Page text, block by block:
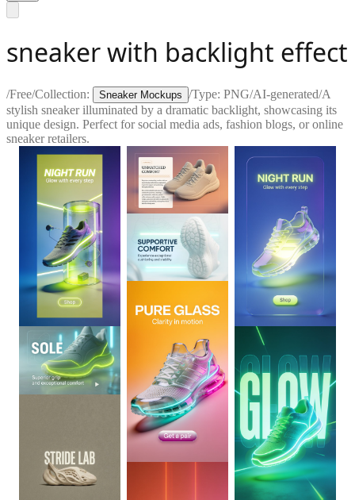
sneaker with backlight effect
/Free/Collection: Sneaker Mockups /Type: PNG/AI-generated/A
stylish sneaker illuminated by a dramatic backlight, showcasing its
unique design. Perfect for social media ads, fashion blogs, or online
sneaker retailers.